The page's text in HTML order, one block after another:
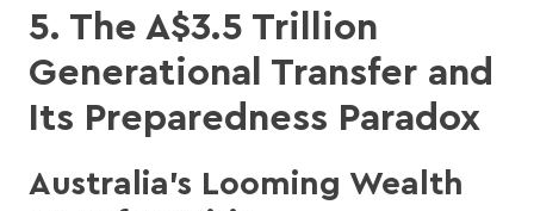
5. The A$3.5 Trillion
Generational Transfer and
Its Preparedness Paradox
Australia’s Looming Wealth